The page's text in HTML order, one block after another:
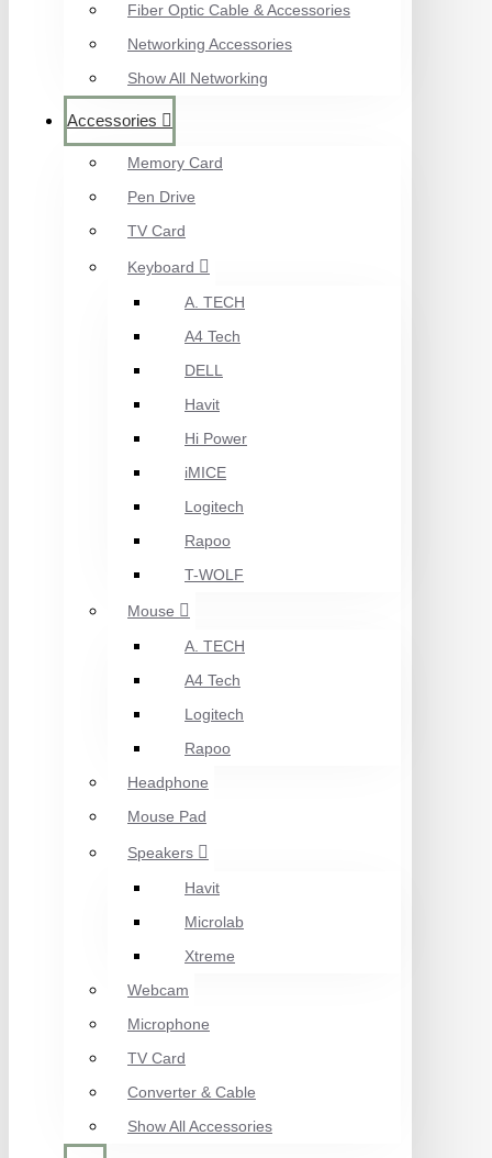
Fiber Optic Cable & Accessories
Networking Accessories
Show All Networking
Accessories
Memory Card
Pen Drive
TV Card
Keyboard
A. TECH
A4 Tech
DELL
Havit
Hi Power
iMICE
Logitech
Rapoo
T-WOLF
Mouse
A. TECH
A4 Tech
Logitech
Rapoo
Headphone
Mouse Pad
Speakers
Havit
Microlab
Xtreme
Webcam
Microphone
TV Card
Converter & Cable
Show All Accessories